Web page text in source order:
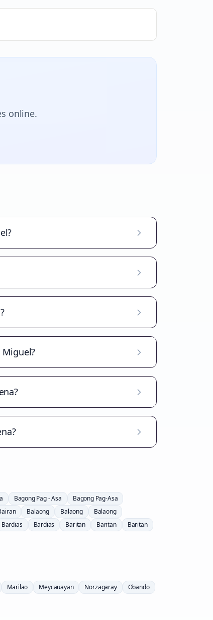
online.
Bagong Pag - Asa
Bagong Pag-Asa
Balaong Balaong
Balaong
Bardias Bardias Baritan Baritan
Baritan
Marilao Meycauayan Norzagaray
Obando